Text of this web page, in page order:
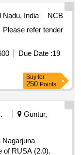
Nadu, India
NCB
Please refer tender
Due Date :19
Buy for
250 Points
Guntur,
Nagarjuna
of RUSA (2.0).